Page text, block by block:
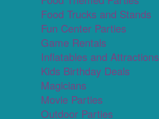
Food Trucks and Stands
Fun Center Parties
Game Rentals
Inflatables and Attractions
Kids Birthday Deals
Magicians
Movie Parties
Outdoor Parties